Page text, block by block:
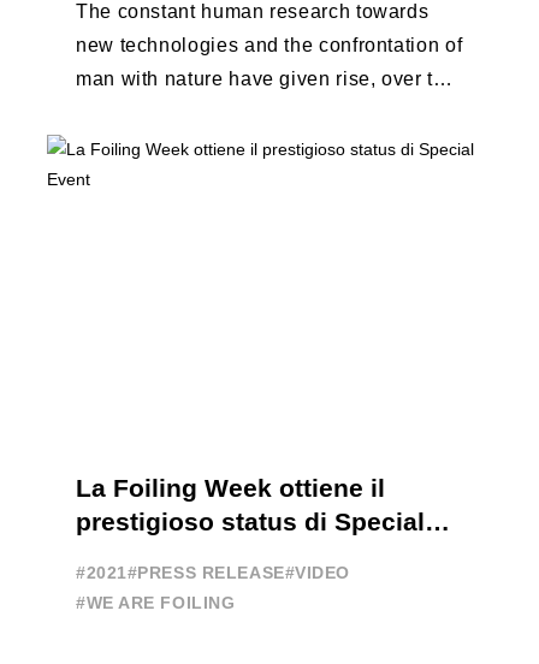
The constant human research towards
new technologies and the confrontation of
man with nature have given rise, over the
...
La Foiling Week ottiene il
prestigioso status di Special
#2021#PRESS RELEASE#VIDEO
#WE ARE FOILING